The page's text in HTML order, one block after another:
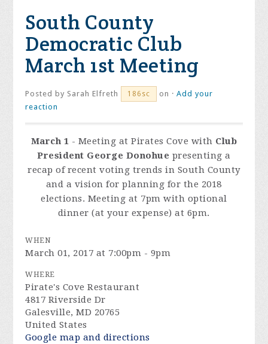
South County
Democratic Club
March 1st Meeting
Posted by Sarah Elfreth 186sc on ·Add your
reaction
March 1 - Meeting at Pirates Cove with Club
President George Donohue presenting a
recap of recent voting trends in South County
and a vision for planning for the 2018
elections. Meeting at 7pm with optional
dinner (at your expense) at 6pm.
WHEN
March 01, 2017 at 7:00pm - 9pm
WHERE
Pirate's Cove Restaurant
4817 Riverside Dr
Galesville, MD 20765
United States
Google map and directions